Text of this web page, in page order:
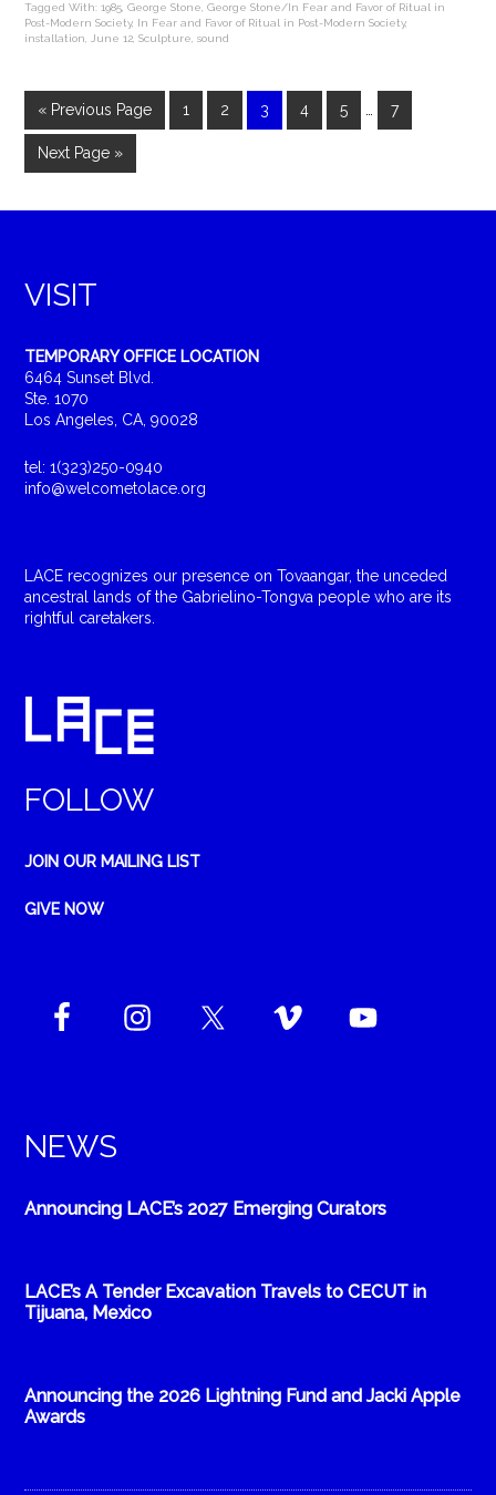
Tagged With:1985 ,George Stone ,George Stone/In Fear and Favor of Ritual in
Post-Modern Society, In Fear and Favor of Ritual in Post-Modern Society,
installation
June 12 ,Sculpture ,sound
« Previous Page 1 2 3 4 5 7
Next Page »
VISIT
TEMPORARY OFFICE LOCATION
6464 Sunset Blvd.
Ste. 1070
Los Angeles, CA, 90028
tel: 1(323)250-0940
info@welcometolace.org
LACE recognizes our presence on Tovaangar, the unceded
ancestral lands of the Gabrielino-Tongva people who are its
rightful caretakers.
FOLLOW
JOIN OUR MAILING LIST
GIVE NOW
NEWS
Announcing LACE’s 2027 Emerging Curators
LACE’s A Tender Excavation Travels to CECUT in
Tijuana, Mexico
Announcing the 2026 Lightning Fund and Jacki Apple
Awards